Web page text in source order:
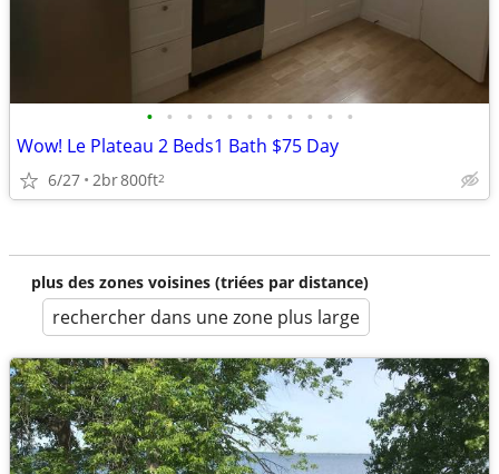
• • • • • • • • • • •
Wow! Le Plateau 2 Beds1 Bath $75 Day
6/27 2br800ft2
plus des zones voisines (triées par distance)
rechercher dans une zone plus large